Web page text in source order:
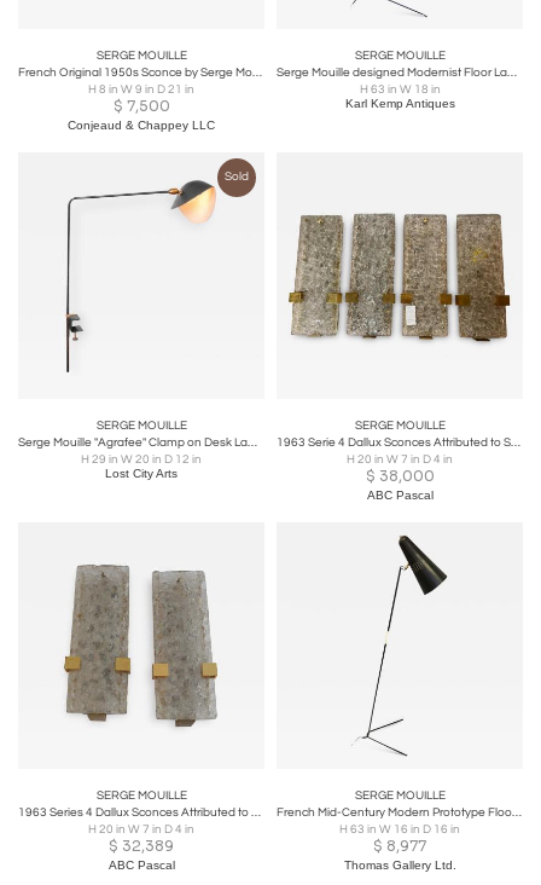
SERGE MOUILLE
French Original 1950s Sconce by Serge Mouille
H 8 in W 9 in D 21 in
$ 7,500
Conjeaud & Chappey LLC
SERGE MOUILLE
Serge Mouille designed Modernist Floor Lamp
H 63 in W 18 in
Karl Kemp Antiques
Sold
SERGE MOUILLE
Serge Mouille "Agrafee" Clamp on Desk Lamp, France, 1950s
H 29 in W 20 in D 12 in
Lost City Arts
SERGE MOUILLE
1963 Serie 4 Dallux Sconces Attributed to Serge Mouille Brass Glass St Gobain
H 20 in W 7 in D 4 in
$ 38,000
ABC Pascal
SERGE MOUILLE
1963 Series 4 Dallux Sconces Attributed to Serge Mouille Brass Glass St Gobain
H 20 in W 7 in D 4 in
$ 32,389
ABC Pascal
SERGE MOUILLE
French Mid-Century Modern Prototype Floor Lamp Attr. to Pierre Guariche
H 63 in W 16 in D 16 in
$ 8,977
Thomas Gallery Ltd.